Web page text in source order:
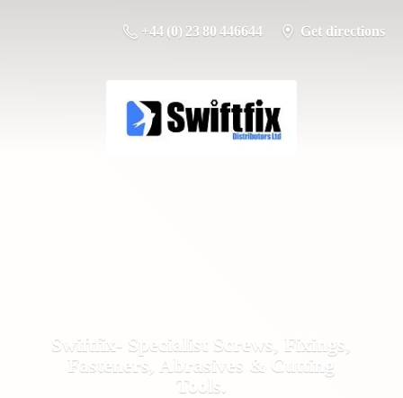
+44 (0) 23 80 446644 Get directions
Swiftfix- Specialist Screws, Fixings,
Fasteners, Abrasives & Cutting
Tools.